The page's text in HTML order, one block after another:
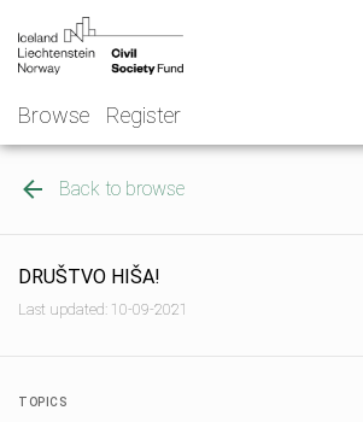
content
Browse Register
NGO
Norway
Back to browse
DRUŠTVO HIŠA!
Last updated: 10-09-2021
TOPICS